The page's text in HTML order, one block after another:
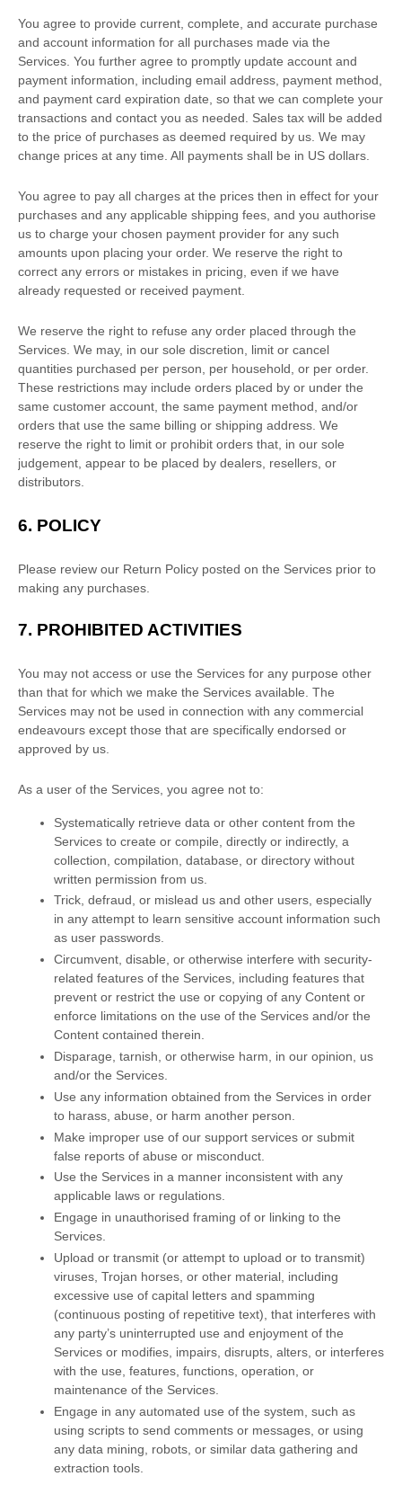
You agree to provide current, complete, and accurate purchase
and account information for all purchases made via the
Services. You further agree to promptly update account and
payment information, including email address, payment method,
and payment card expiration date, so that we can complete your
transactions and contact you as needed. Sales tax will be added
to the price of purchases as deemed required by us. We may
change prices at any time. All payments shall be in US dollars
You agree to pay all charges at the prices then in effect for your
purchases and any applicable shipping fees, and you authorise
us to charge your chosen payment provider for any such
amounts upon placing your order. We reserve the right to
correct any errors or mistakes in pricing, even if we have
already requested or received payment.
We reserve the right to refuse any order placed through the
Services. We may, in our sole discretion, limit or cancel
quantities purchased per person, per household, or per order.
These restrictions may include orders placed by or under the
same customer account, the same payment method, and/or
orders that use the same billing or shipping address. We
reserve the right to limit or prohibit orders that, in our sole
judgement , appear to be placed by dealers, resellers, or
distributors.
6. POLICY
Please review our Return Policy posted on the Services prior to
making any purchases.
7. PROHIBITED ACTIVITIES
You may not access or use the Services for any purpose other
than that for which we make the Services available. The
Services may not be used in connection with any commercial
endeavours except those that are specifically endorsed or
approved by us.
As a user of the Services, you agree not to:
Systematically retrieve data or other content from the
Services to create or compile, directly or indirectly, a
collection, compilation, database, or directory without
written permission from us.
Trick, defraud, or mislead us and other users, especially
in any attempt to learn sensitive account information such
as user passwords.
Circumvent, disable, or otherwise interfere with security-
related features of the Services, including features that
prevent or restrict the use or copying of any Content or
enforce limitations on the use of the Services and/or the
Content contained therein.
Disparage, tarnish, or otherwise harm, in our opinion, us
and/or the Services.
Use any information obtained from the Services in order
to harass, abuse, or harm another person.
Make improper use of our support services or submit
false reports of abuse or misconduct.
Use the Services in a manner inconsistent with any
applicable laws or regulations.
Engage in unauthorised framing of or linking to the
Services.
Upload or transmit (or attempt to upload or to transmit)
viruses, Trojan horses, or other material, including
excessive use of capital letters and spamming
(continuous posting of repetitive text), that interferes with
any party’s uninterrupted use and enjoyment of the
Services or modifies, impairs, disrupts, alters, or interferes
with the use, features, functions, operation, or
maintenance of the Services.
Engage in any automated use of the system, such as
using scripts to send comments or messages, or using
any data mining, robots, or similar data gathering and
extraction tools.